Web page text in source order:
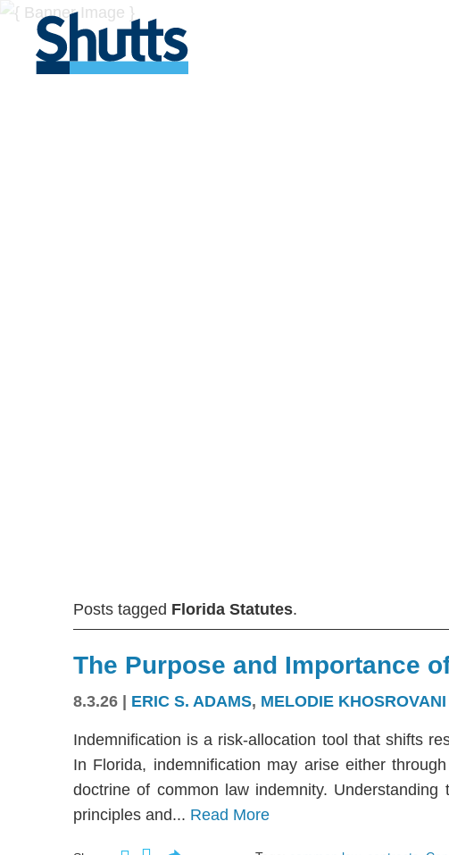
Posts tagged Florida Statutes.
The Purpose and Importance
8.3.26 ERIC S. ADAMS, MELODIE KHOSROVANI
Indemnification is a risk-allocation tool that shifts
In Florida, indemnification may arise either
doctrine of common law indemnity.
principles and... Read More